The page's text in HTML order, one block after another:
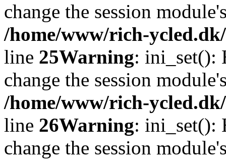
change the session
/home/www/rich-
line 25Warning: ini_set():
change the session
/home/www/rich-
line 26Warning: ini_set():
change the session